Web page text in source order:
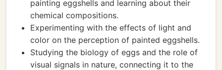
painting eggshells and learning about their
chemical compositions.
Experimenting with the effects of light and
color on the perception of painted eggshells.
Studying the biology of eggs and the role of
visual signals in nature, connecting it to the